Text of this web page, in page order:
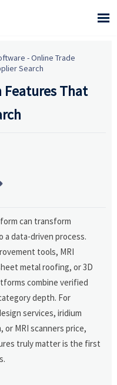

-Online Trade
Search
Features That
can transform
a data-driven process.
tools, MRI
metal roofing, or 3D
combine verified
depth. For
services, iridium
MRI scanners price,
truly matter is the first